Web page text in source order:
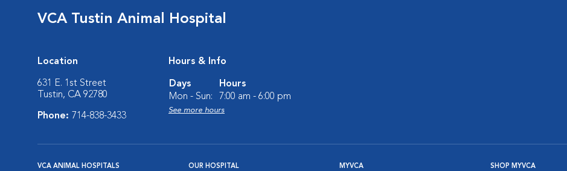
VCA Tustin Animal Hospital
Location
631 E. 1st Street
Tustin, CA 92780
Phone: 714-838-3433
Hours & Info
Days
Hours
Mon - Sun:
7:00 am - 6:00 pm
See more hours
VCA ANIMAL HOSPITALS OUR HOSPITAL MYVCA SHOP MYVCA